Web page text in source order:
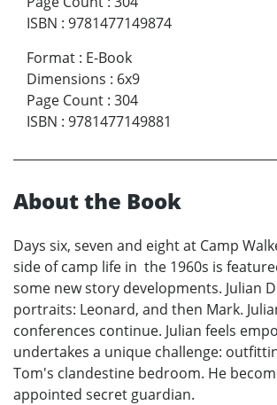
ISBN : 9781477149874
Format : E-Book
Dimensions : 6x9
Page Count : 304
ISBN : 9781477149881
About the Book
Days six, seven and eight at Camp
side of camp life in the 1960s is
some new story developments. Julian
portraits: Leonard, and then Mark.
conferences continue. Julian feels
undertakes a unique challenge:
Tom's clandestine bedroom. He
appointed secret guardian.